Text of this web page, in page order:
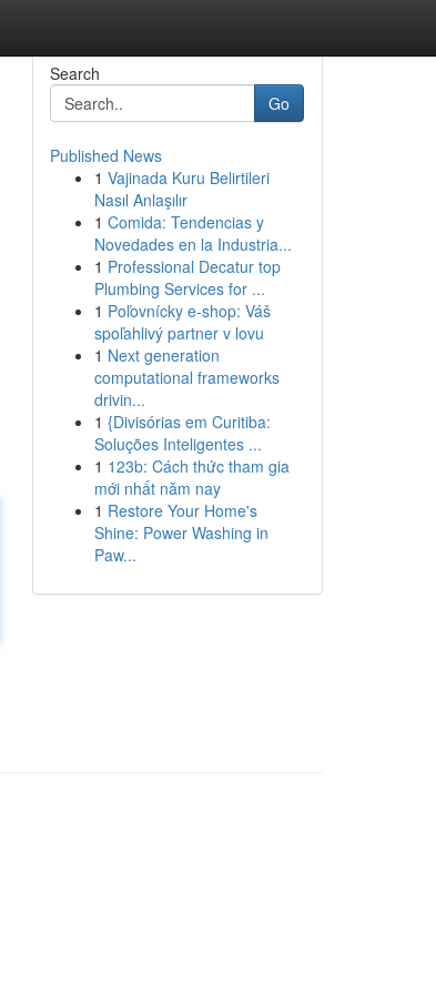
Search
Go
Published News
1 Vajinada Kuru Belirtileri
Nasıl Anlaşılır
1 Comida: Tendencias y
Novedades en la Industria...
1 Professional Decatur top
Plumbing Services for ...
1 Poľovnícky e-shop: Váš
spoľahlivý partner v lovu
1 Next generation
computational frameworks
drivin...
1 {Divisórias em Curitiba:
Soluções Inteligentes ...
1 123b: Cách thức tham gia
mới nhất năm nay
1 Restore Your Home's
Shine: Power Washing in
Paw...